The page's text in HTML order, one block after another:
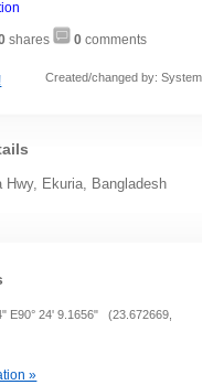
shares 0 comments
Created/changed by: System
Hwy, Ekuria, Bangladesh
E90° 24' 9.1656" (23.672669,
»